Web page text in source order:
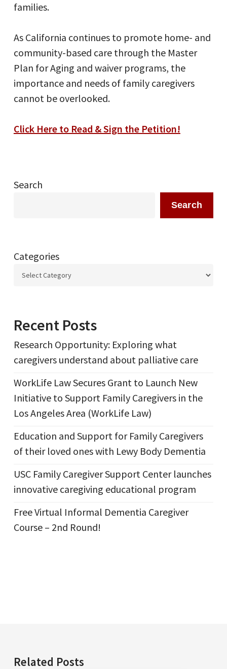
families.
As California continues to promote home- and
community-based care through the Master
Plan for Aging and waiver programs, the
importance and needs of family caregivers
cannot be overlooked.
Click Here to Read & Sign the Petition!
Search
Search
Categories
Recent Posts
Research Opportunity: Exploring what
caregivers understand about palliative care
WorkLife Law Secures Grant to Launch New
Initiative to Support Family Caregivers in the
Los Angeles Area (WorkLife Law)
Education and Support for Family Caregivers
of their loved ones with Lewy Body Dementia
USC Family Caregiver Support Center launches
innovative caregiving educational program
Free Virtual Informal Dementia Caregiver
Course – 2nd Round!
Related Posts